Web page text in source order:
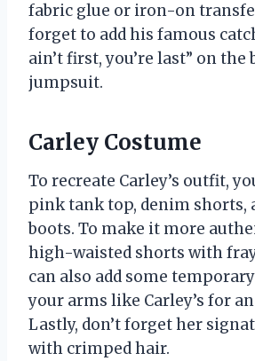
fabric glue or iron-on
forget to add his famous
ain’t first, you’re last” on the
jumpsuit.
Carley Costume
To recreate Carley’s outfit,
pink tank top, denim shorts,
boots. To make it more
high-waisted shorts with
can also add some
your arms like Carley’s for
Lastly, don’t forget her
with crimped hair.